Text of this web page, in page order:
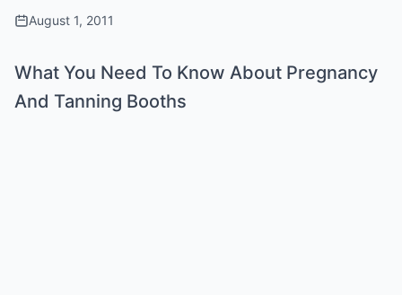
August 1, 2011
What You Need To Know About Pregnancy
And Tanning Booths